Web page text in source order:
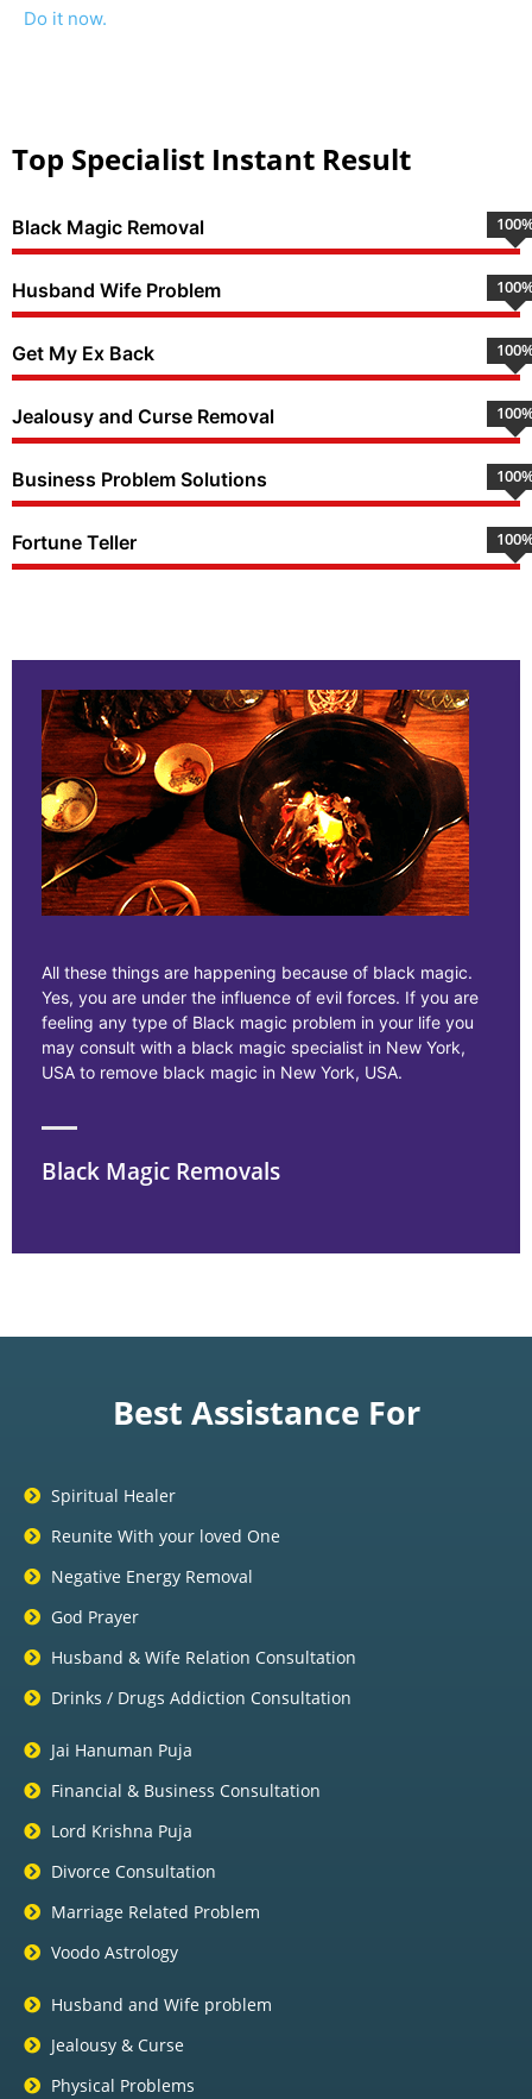
Do it now.
Top Specialist Instant Result
Black Magic Removal 100
Husband Wife Problem 100
Get My Ex Back 100
Jealousy and Curse Removal 100
Business Problem Solutions 100
Fortune Teller 100
All these things are happening because of black magic.
Yes, you are under the influence of evil forces. If you are
feeling any type of Black magic problem in your life you
may consult with a black magic specialist in New York,
USA to remove black magic in New York, USA.
Black Magic Removals
Best Assistance For
Spiritual Healer
Reunite With your loved One
Negative Energy Removal
God Prayer
Husband & Wife Relation Consultation
Drinks / Drugs Addiction Consultation
Jai Hanuman Puja
Financial & Business Consultation
Lord Krishna Puja
Divorce Consultation
Marriage Related Problem
Voodo Astrology
Husband and Wife problem
Jealousy & Curse
Physical Problems